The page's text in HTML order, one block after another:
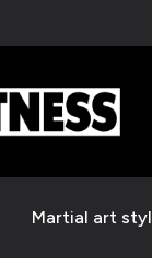
Martial art